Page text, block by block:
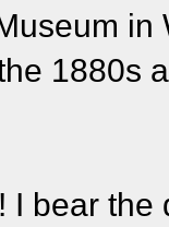
1880s
I bear